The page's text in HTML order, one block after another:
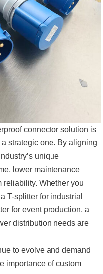
connector solution is
strategic one. By aligning
unique
lower maintenance
reliability. Whether you
T-splitter for industrial
for event production, a
distribution needs are
to evolve and demand
importance of custom